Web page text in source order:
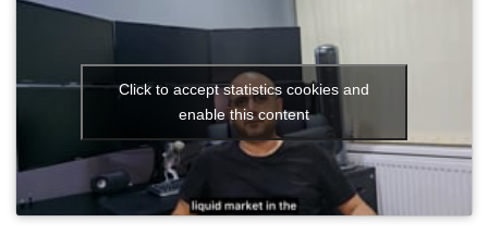
Click to accept statistics cookies and
enable this content